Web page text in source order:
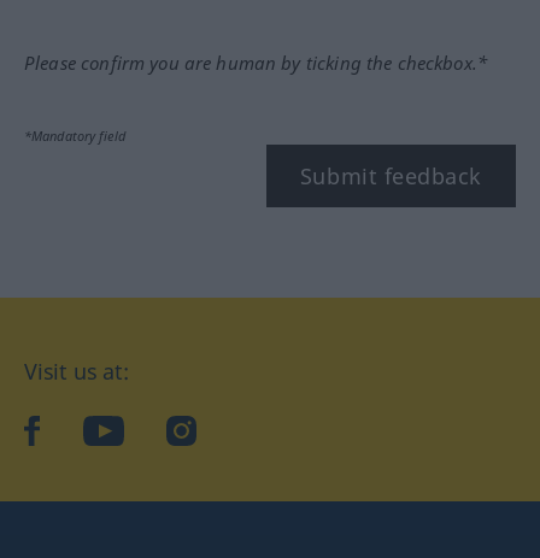
Please confirm you are human by ticking the checkbox.*
*Mandatory field
Submit feedback
Visit us at:
facebookYouTubeInstagram